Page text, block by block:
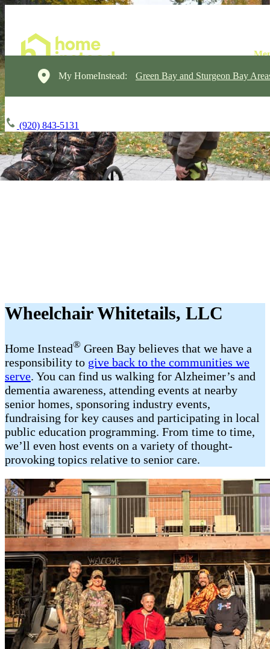
My HomeInstead: Green Bay and Sturgeon Bay
(920) 843-5131
Wheelchair Whitetails, LLC
Home Instead® Green Bay believes that we have a
responsibility to give back to the communities we
serve. You can find us walking for Alzheimer’s and
dementia awareness, attending events at nearby
senior homes, sponsoring industry events,
fundraising for key causes and participating in local
public education programming. From time to time,
we’ll even host events on a variety of thought-
provoking topics relative to senior care.